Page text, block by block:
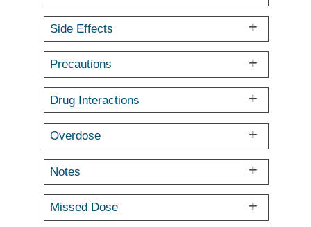
Side Effects
Precautions
Drug Interactions
Overdose
Notes
Missed Dose